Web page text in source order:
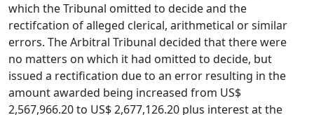
which the Tribunal omitted to decide and the
rectifcation of alleged clerical, arithmetical or similar
errors. The Arbitral Tribunal decided that there were
no matters on which it had omitted to decide, but
issued a rectification due to an error resulting in the
amount awarded being increased from US$
2,567,966.20 to US$ 2,677,126.20 plus interest at the